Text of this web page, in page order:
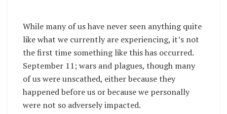
While many of us have never seen anything quite
like what we currently are experiencing, it’s not
the first time something like this has occurred.
September 11; wars and plagues, though many
of us were unscathed, either because they
happened before us or because we personally
were not so adversely impacted.